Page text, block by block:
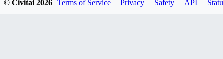
© Civitai2026 Terms of Service Privacy Safety API